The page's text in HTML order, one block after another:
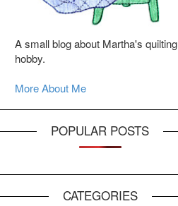
A small blog about Martha's quilting
hobby.
More About Me
POPULAR POSTS
CATEGORIES